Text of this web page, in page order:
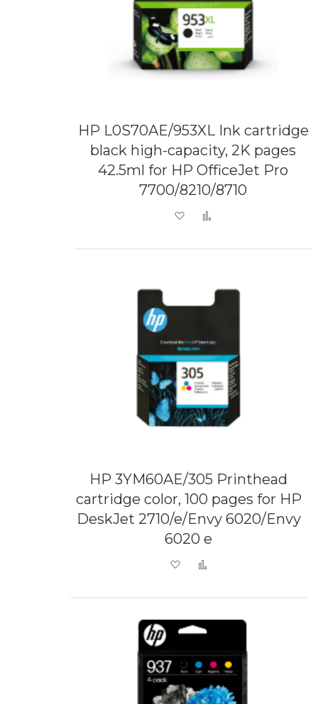
HP L0S70AE/953XL Ink cartridge
black high-capacity, 2K pages
42.5ml for HP OfficeJet Pro
7700/8210/8710
Add to Wish List
HP 3YM60AE/305 Printhead
cartridge color, 100 pages for HP
DeskJet 2710/e/Envy 6020/Envy
6020 e
Add to Wish List